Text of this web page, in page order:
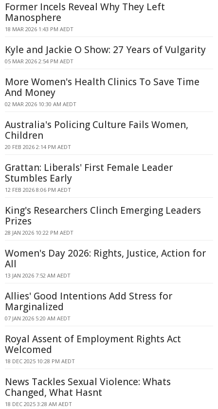
Former Incels Reveal Why They Left
Manosphere
18 MAR 2026 1:43 PM AEDT
Kyle and Jackie O Show: 27 Years of Vulgarity
05 MAR 2026 2:54 PM AEDT
More Women's Health Clinics To Save Time
And Money
02 MAR 2026 10:30 AM AEDT
Australia's Policing Culture Fails Women,
Children
20 FEB 2026 2:14 PM AEDT
Grattan: Liberals' First Female Leader
Stumbles Early
12 FEB 2026 8:06 PM AEDT
King's Researchers Clinch Emerging Leaders
Prizes
28 JAN 2026 10:22 PM AEDT
Women's Day 2026: Rights, Justice, Action for
All
13 JAN 2026 7:52 AM AEDT
Allies' Good Intentions Add Stress for
Marginalized
07 JAN 2026 5:20 AM AEDT
Royal Assent of Employment Rights Act
Welcomed
18 DEC 2025 10:28 PM AEDT
News Tackles Sexual Violence: Whats
Changed, What Hasnt
18 DEC 2025 3:28 AM AEDT